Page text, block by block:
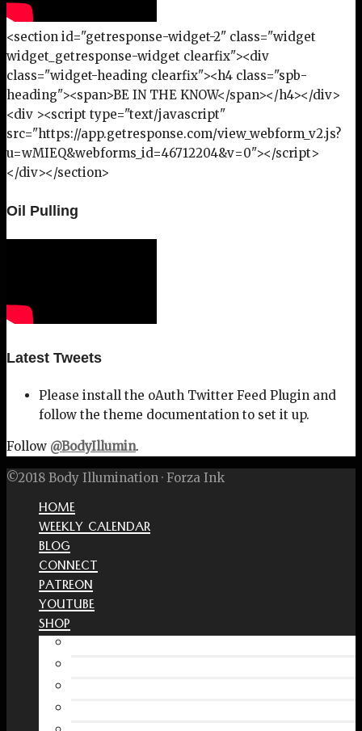
<section id="getresponse-widget-2" class="widget
widget_getresponse-widget clearfix"><div
class="widget-heading clearfix"><h4 class="spb-
heading"><span>BE IN THE KNOW</span></h4></div>
<div ><script type="text/javascript"
src="https://app.getresponse.com/view_webform_v2.js?
u=wMIEQ&webforms_id=46712204&v=0"></script>
</div></section>
Oil Pulling
Latest Tweets
Please install the oAuth Twitter Feed Plugin and
follow the theme documentation to set it up.
Follow @BodyIllumin.
©2018 Body Illumination · Forza Ink
HOME
WEEKLY CALENDAR
BLOG
CONNECT
PATREON
YOUTUBE
SHOP
Free Interactive Wellness Journal